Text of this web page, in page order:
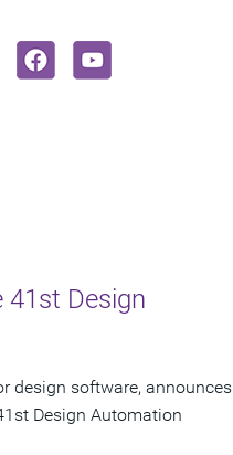
41st Design
design software, announces
Design Automation